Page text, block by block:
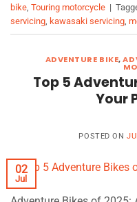
bike, Touring motorcycle |
servicing, kawasaki servicing,
ADVENTURE BIKE,
Top 5
Your
POSTED ON
02
Jul